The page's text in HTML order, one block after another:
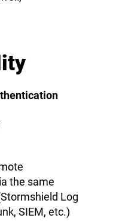
the same
Log
SIEM, etc.)